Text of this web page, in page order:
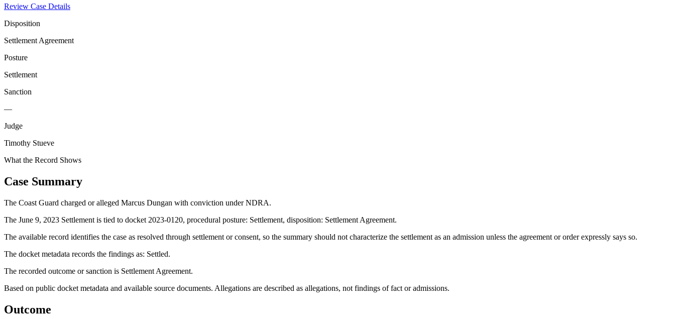
Review Case Details
Disposition
Settlement Agreement
Posture
Settlement
Sanction
—
Judge
Timothy Stueve
What the Record Shows
Case Summary
The Coast Guard charged or alleged Marcus Dungan with conviction under NDRA.
The June 9, 2023 Settlement is tied to docket 2023-0120, procedural posture: Settlement, disposition: Settlement Agreement.
The available record identifies the case as resolved through settlement or consent, so the summary should not characterize the settlement as an admission unless the agreement or order expressly says so.
The docket metadata records the findings as: Settled.
The recorded outcome or sanction is Settlement Agreement.
Based on public docket metadata and available source documents. Allegations are described as allegations, not findings of fact or admissions.
Outcome